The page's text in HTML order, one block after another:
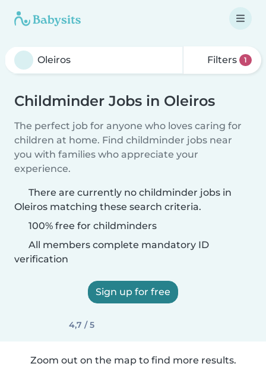
Filters 1
Childminder Jobs in Oleiros
The perfect job for anyone who loves caring for
children at home. Find childminder jobs near
you with families who appreciate your
experience.
There are currently no childminder jobs in
Oleiros matching these search criteria.
100% free for childminders
All members complete mandatory ID
verification
Sign up for free
4,7 / 5
Zoom out on the map to find more results.